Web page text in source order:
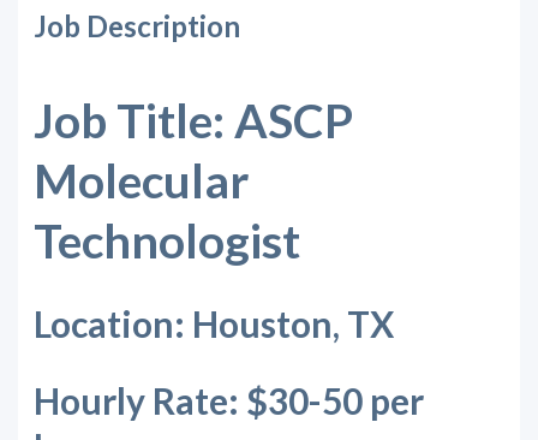
Job Description
Job Title: ASCP
Molecular
Technologist
Location: Houston, TX
Hourly Rate: $30-50 per